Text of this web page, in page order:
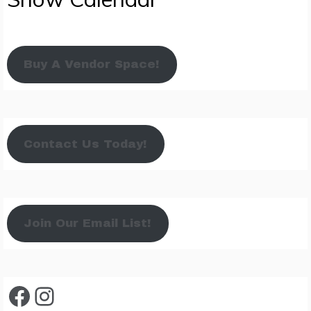
Buy A Vendor Space!
Contact Us Today!
Join Our Email List!
Facebook
Instagram